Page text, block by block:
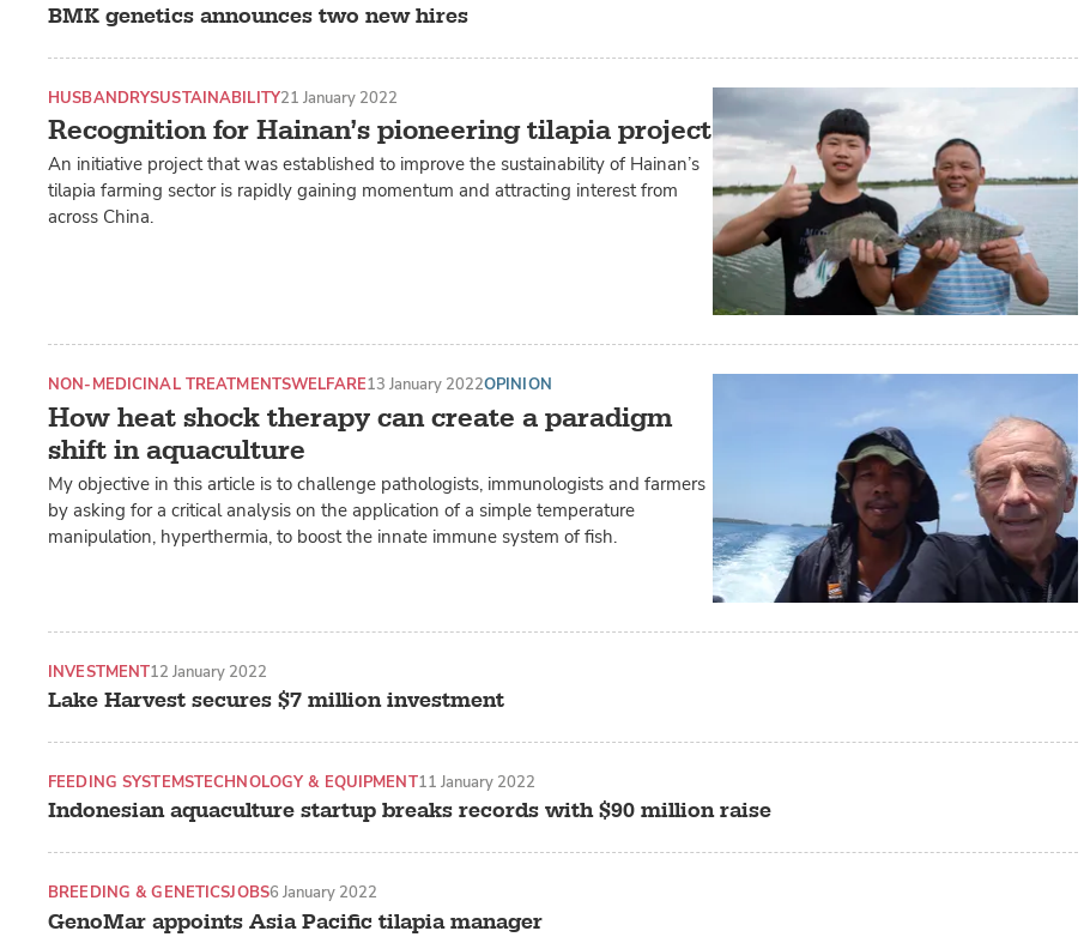
BMK genetics announces two new hires
Recognition for Hainan’s pioneering tilapia project
HUSBANDRYSUSTAINABILITY21 January 2022
An initiative project that was established to improve the sustainability of Hainan’s
tilapia farming sector is rapidly gaining momentum and attracting interest from
across China.
How heat shock therapy can create a paradigm
shift in aquaculture
NON-MEDICINAL TREATMENTSWELFARE13 January 2022OPINION
My objective in this article is to challenge pathologists, immunologists and farmers
by asking for a critical analysis on the application of a simple temperature
manipulation, hyperthermia, to boost the innate immune system of fish.
Lake Harvest secures $7 million investment
INVESTMENT12 January 2022
Indonesian aquaculture startup breaks records with $90 million raise
FEEDING SYSTEMSTECHNOLOGY & EQUIPMENT11 January 2022
GenoMar appoints Asia Pacific tilapia manager
BREEDING & GENETICSJOBS6 January 2022